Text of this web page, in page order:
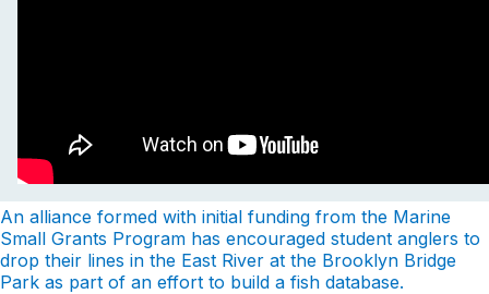
An alliance formed with initial funding from the Marine
Small Grants Program has encouraged student anglers to
drop their lines in the East River at the Brooklyn Bridge
Park as part of an effort to build a fish database.